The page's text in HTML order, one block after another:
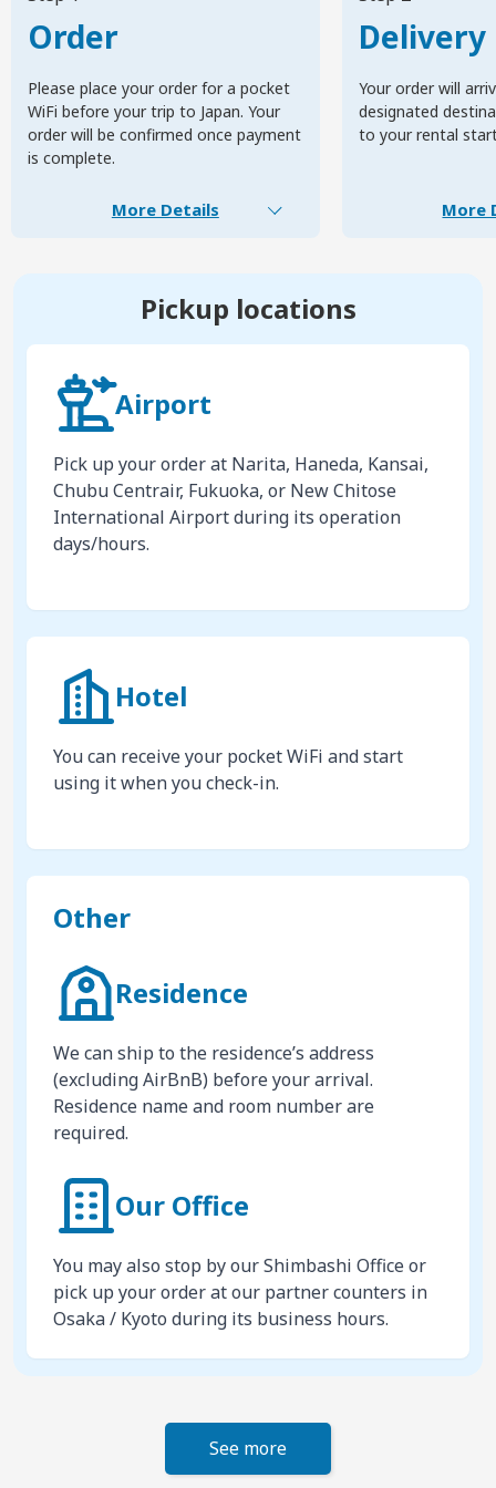
Order
Please place your order for a pocket
WiFi before your trip to Japan. Your
order will be confirmed once payment
is complete.
More Details
Delivery
Your order will
designated
to your rental
More
Pickup locations
Airport
Pick up your order at Narita, Haneda, Kansai,
Chubu Centrair, Fukuoka, or New Chitose
International Airport during its operation
days/hours.
Hotel
You can receive your pocket WiFi and start
using it when you check-in.
Other
Residence
We can ship to the residence’s address
(excluding AirBnB) before your arrival.
Residence name and room number are
required.
Our Office
You may also stop by our Shimbashi Office or
pick up your order at our partner counters in
Osaka / Kyoto during its business hours.
See more